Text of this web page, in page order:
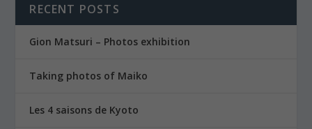
RECENT POSTS
Gion Matsuri – Photos exhibition
Taking photos of Maiko
Les 4 saisons de Kyoto